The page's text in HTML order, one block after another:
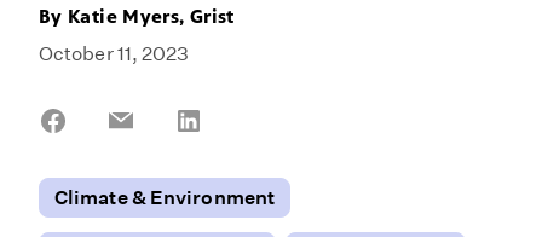
By Katie Myers, Grist
October 11, 2023
Share
Share
Climate & Environment